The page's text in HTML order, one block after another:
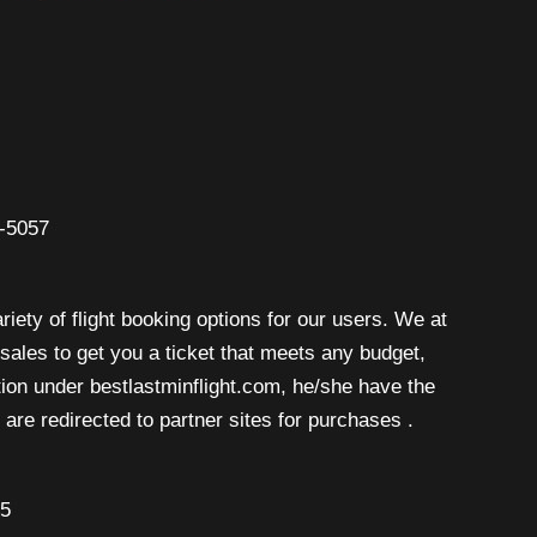
of flight booking options for our users. We at
to get you a ticket that meets any budget,
under bestlastminflight.com, he/she have the
redirected to partner sites for purchases .